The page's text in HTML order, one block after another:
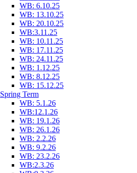
WB: 6.10.25
WB: 13.10.25
WB: 20.10.25
WB:3.11.25
WB: 10.11.25
WB: 17.11.25
WB: 24.11.25
WB: 1.12.25
WB: 8.12.25
WB: 15.12.25
Spring Term
WB: 5.1.26
WB:12.1.26
WB: 19.1.26
WB: 26.1.26
WB: 2.2.26
WB: 9.2.26
WB: 23.2.26
WB:2.3.26